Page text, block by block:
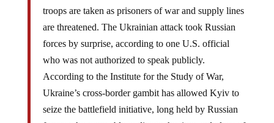
troops are taken as prisoners of war and supply lines
are threatened. The Ukrainian attack took Russian
forces by surprise, according to one U.S. official
who was not authorized to speak publicly.
According to the Institute for the Study of War,
Ukraine’s cross-border gambit has allowed Kyiv to
seize the battlefield initiative, long held by Russian